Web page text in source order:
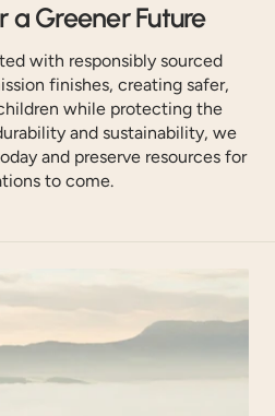
a Greener Future
with responsibly sourced
finishes, creating safer,
while protecting the
and sustainability, we
and preserve resources for
to come.